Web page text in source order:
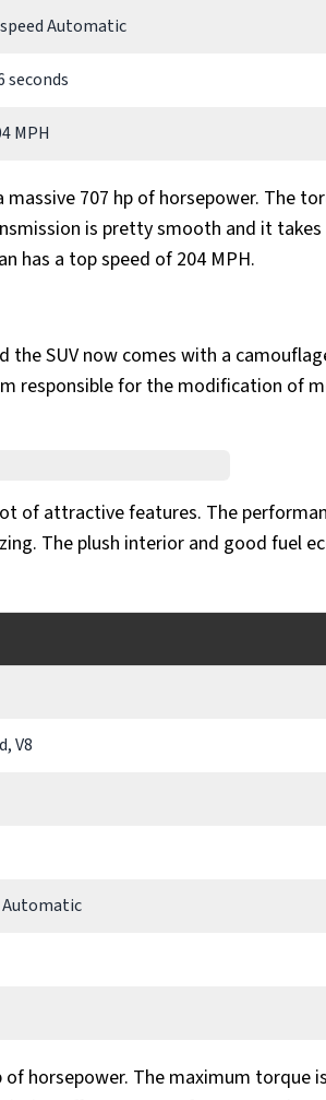
Automatic
seconds
MPH
707 hp of horsepower. The
is pretty smooth and it
has a top speed of 204 MPH.
the SUV now comes with a
responsible for the modification of
of attractive features. The
The plush interior and good fuel
V8
Automatic
horsepower. The maximum torque